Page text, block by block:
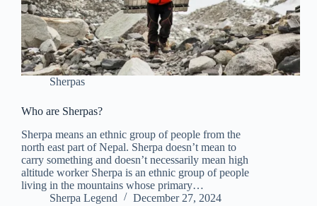
Sherpas
Who are Sherpas?
Sherpa means an ethnic group of people from the
north east part of Nepal. Sherpa doesn’t mean to
carry something and doesn’t necessarily mean high
altitude worker Sherpa is an ethnic group of people
living in the mountains whose primary…
Sherpa Legend
December 27, 2024